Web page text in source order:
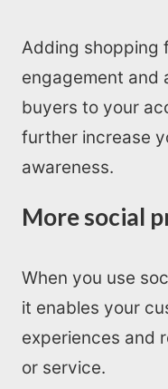
Adding shopping
engagement and
buyers to your
further increase
awareness.
More social
When you use
it enables your
experiences and
or service.